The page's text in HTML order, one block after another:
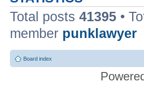
Total posts 41395 •
member punklawyer
Board index